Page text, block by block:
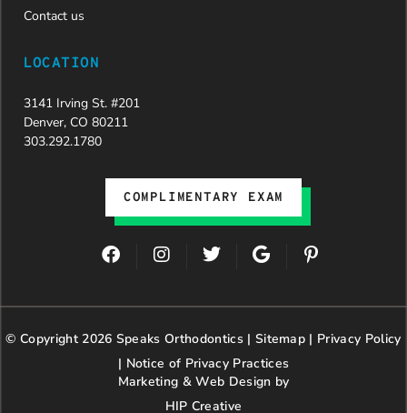
and hard
work.
insurance
approval,
they treat
every
kindness,
patience,
and
Contact us
LOCATION
3141 Irving St. #201
Denver, CO 80211
303.292.1780
COMPLIMENTARY EXAM
F
a
e
o
o
I
n
t
g
r
a
m
T
w
t
e
r
G
o
g
e
P
t
r
© Copyright 2026 Speaks Orthodontics | Sitemap | Privacy Policy
| Notice of Privacy Practices
Marketing & Web Design by
HIP Creative